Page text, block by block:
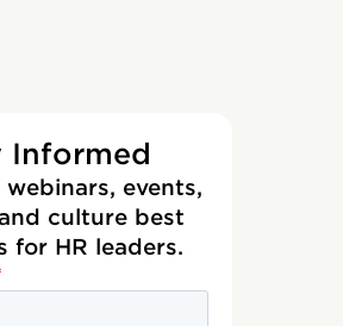
Informed
events,
culture best
for HR leaders.